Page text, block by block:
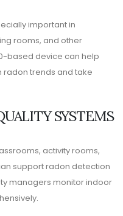
important in
rooms, and other
based device can help
trends and take
SYSTEMS
activity rooms,
support radon detection
managers monitor indoor